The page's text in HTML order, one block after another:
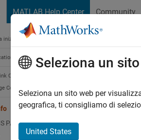
MATLAB Help Center Community
iniziale della documentazione
Validation, and Test
Coverage
Coverage Data
PAGE
Seleziona un
Seleziona un sito web per
geografica, ti consigliamo di
United States